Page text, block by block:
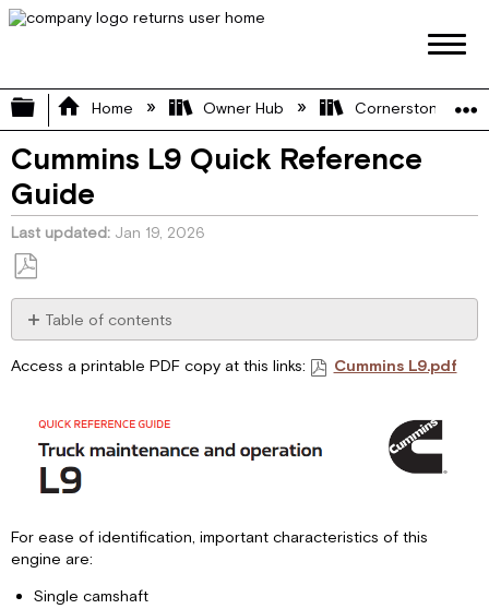
Expand/collapse global hierarchy
Home Owner Hub Cornerstone
Cummins L9 Quick Reference
Guide
Last updated Jan 19, 2026
Save
as
PDF
Table of contents
No
Access a printable PDF copy at this links: Cummins L9.pdf
For ease of identification, important characteristics of this
engine are:
Single camshaft